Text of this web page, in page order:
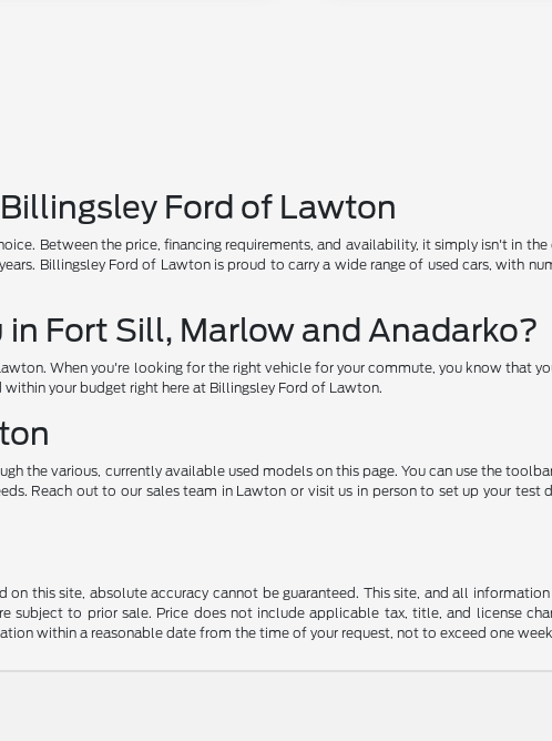
Ford of Lawton
Between the price, financing requirements, and availability, it simply isn't in the
Billingsley Ford of Lawton is proud to carry a wide range of used cars, with
in Fort Sill, Marlow and Anadarko?
When you're looking for the right vehicle for your commute, you know that
your budget right here at Billingsley Ford of Lawton.
the various, currently available used models on this page. You can use the
Reach out to our sales team in Lawton or visit us in person to set up your test
this site, absolute accuracy cannot be guaranteed. This site, and all
to prior sale. Price does not include applicable tax, title, and license
within a reasonable date from the time of your request, not to exceed one